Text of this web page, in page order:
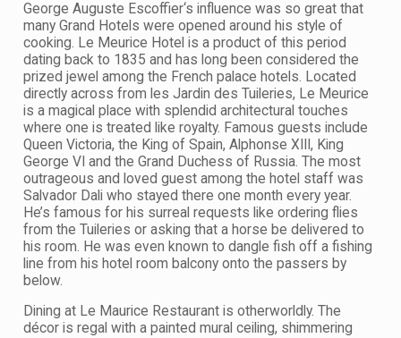
George Auguste Escoffier‘s influence was so great that
many Grand Hotels were opened around his style of
cooking. Le Meurice Hotel is a product of this period
dating back to 1835 and has long been considered the
prized jewel among the French palace hotels. Located
directly across from les Jardin des Tuileries, Le Meurice
is a magical place with splendid architectural touches
where one is treated like royalty. Famous guests include
Queen Victoria, the King of Spain, Alphonse XIII, King
George VI and the Grand Duchess of Russia. The most
outrageous and loved guest among the hotel staff was
Salvador Dali who stayed there one month every year.
He’s famous for his surreal requests like ordering flies
from the Tuileries or asking that a horse be delivered to
his room. He was even known to dangle fish off a fishing
line from his hotel room balcony onto the passers by
below.
Dining at Le Maurice Restaurant is otherworldly. The
décor is regal with a painted mural ceiling, shimmering